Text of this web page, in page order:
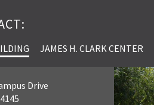
JAMES H. CLARK CENTER
Drive